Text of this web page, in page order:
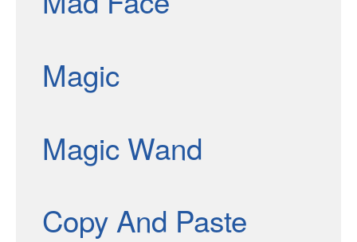
Magic
Magic Wand
Copy And Paste